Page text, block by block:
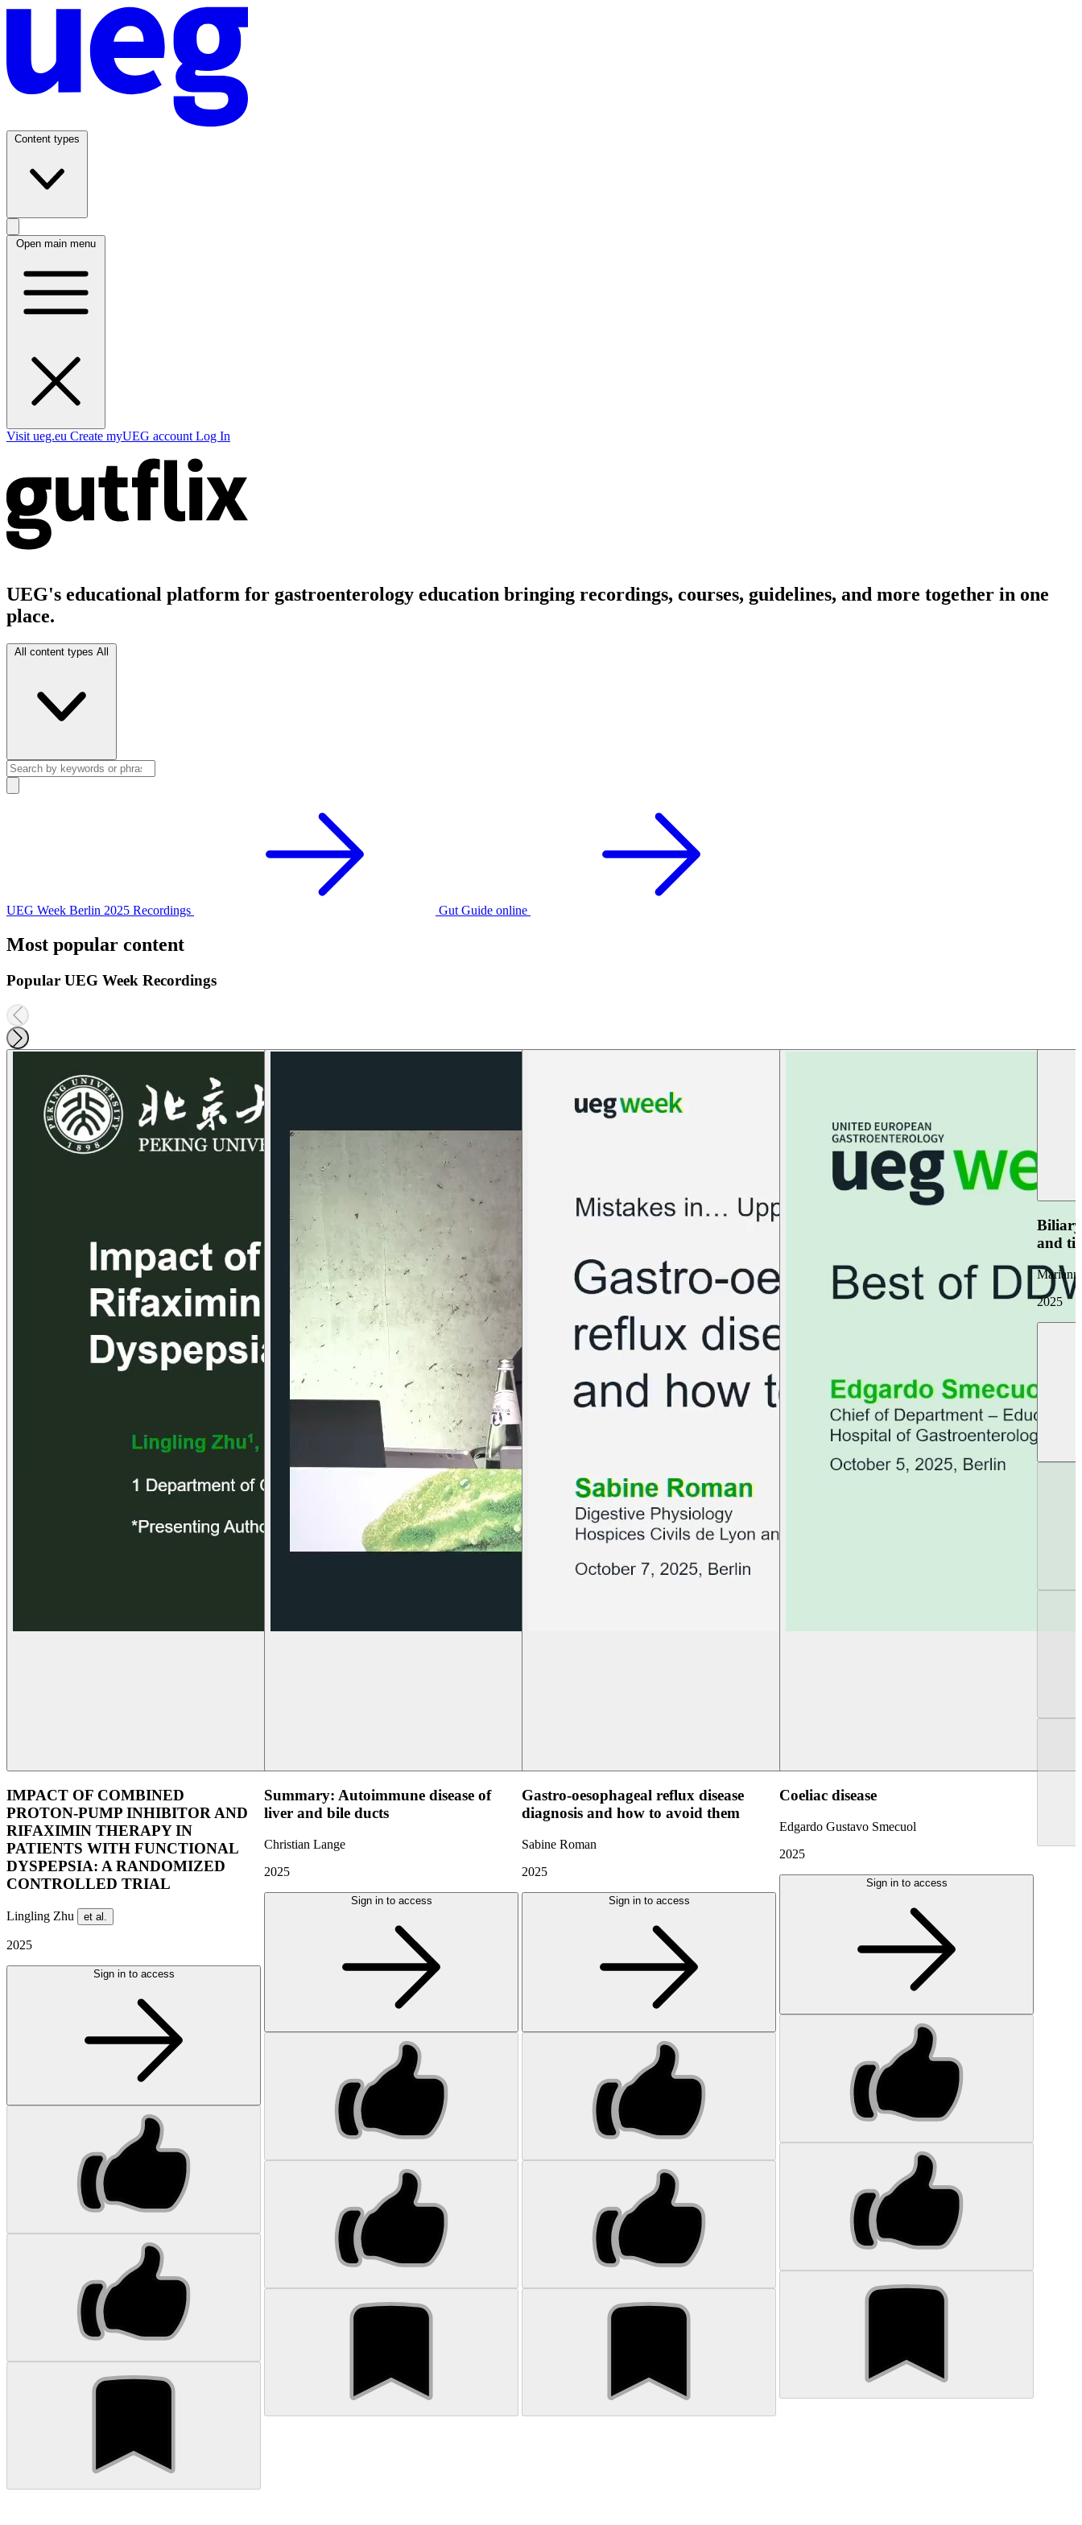
Content types
Open main menu
Visit ueg.eu Create myUEG account Log In
UEG's educational platform for gastroenterology education bringing recordings, courses, guidelines, and more together in one
place.
All content types All
UEG Week Berlin 2025 Recordings Gut Guide online
Most popular content
Popular UEG Week Recordings
IMPACT OF COMBINED
PROTON-PUMP INHIBITOR AND
RIFAXIMIN THERAPY IN
PATIENTS WITH FUNCTIONAL
DYSPEPSIA: A RANDOMIZED
CONTROLLED TRIAL
Lingling Zhu et al.
2025
Sign in to access
Summary: Autoimmune disease of
liver and bile ducts
Christian Lange
2025
Sign in to access
Gastro-oesophageal reflux disease
diagnosis and how to avoid them
Sabine Roman
2025
Sign in to access
Coeliac disease
Edgardo Gustavo Smecuol
2025
Sign in to access
Biliary
and
2025